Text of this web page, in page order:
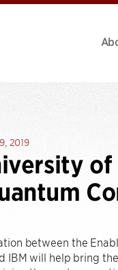
2019
between the
IBM will help bring